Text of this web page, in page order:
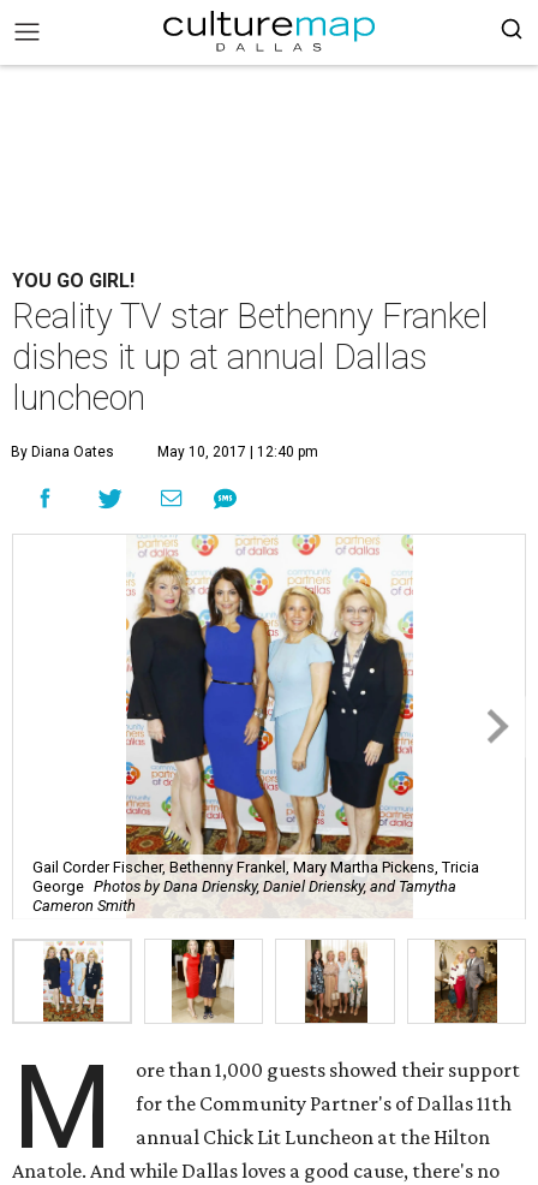
YOU GO GIRL!
Reality TV star Bethenny Frankel
dishes it up at annual Dallas
luncheon
By Diana Oates May 10, 2017 | 12:40 pm
Gail Corder Fischer, Bethenny Frankel, Mary Martha Pickens, Tricia
George Photos by Dana Driensky, Daniel Driensky, and Tamytha
Cameron Smith
M
ore than 1,000 guests showed their support
for the Community Partner's of Dallas 11th
annual Chick Lit Luncheon at the Hilton
Anatole. And while Dallas loves a good cause, there's no